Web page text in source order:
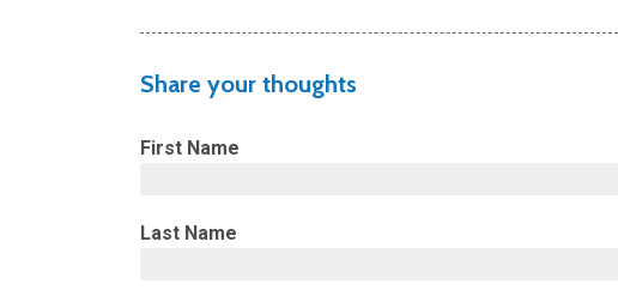
Share your thoughts
First Name
Last Name